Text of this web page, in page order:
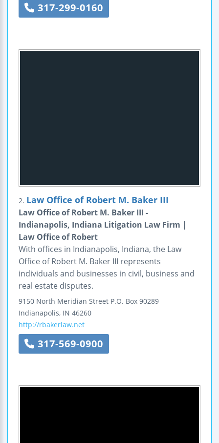
317-299-0160
2. Law Office of Robert M. Baker III
Law Office of Robert M. Baker III -
Indianapolis, Indiana Litigation Law Firm |
Law Office of Robert
With offices in Indianapolis, Indiana, the Law
Office of Robert M. Baker III represents
individuals and businesses in civil, business and
real estate disputes.
9150 North Meridian Street P.O. Box 90289
Indianapolis, IN 46260
http://rbakerlaw.net
317-569-0900